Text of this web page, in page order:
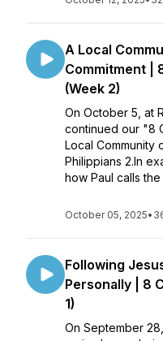
A Local
Commitment |
(Week 2)
On October 5, at
continued our "8
Local Community
Philippians 2.In
how Paul calls
October 05, 2025•
Following
Personally | 8
1)
On September